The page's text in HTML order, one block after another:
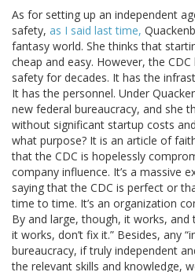
As for setting up an independent
safety, as I said last time,
fantasy world. She thinks that
cheap and easy. However, the
safety for decades. It has the
It has the personnel. Under
new federal bureaucracy, and she
without significant startup costs
what purpose? It is an article of
that the CDC is hopelessly
company influence. It’s a massive
saying that the CDC is perfect or
time to time. It’s an organization
By and large, though, it works, and
it works, don’t fix it.” Besides, any
bureaucracy, if truly independent
the relevant skills and knowledge,